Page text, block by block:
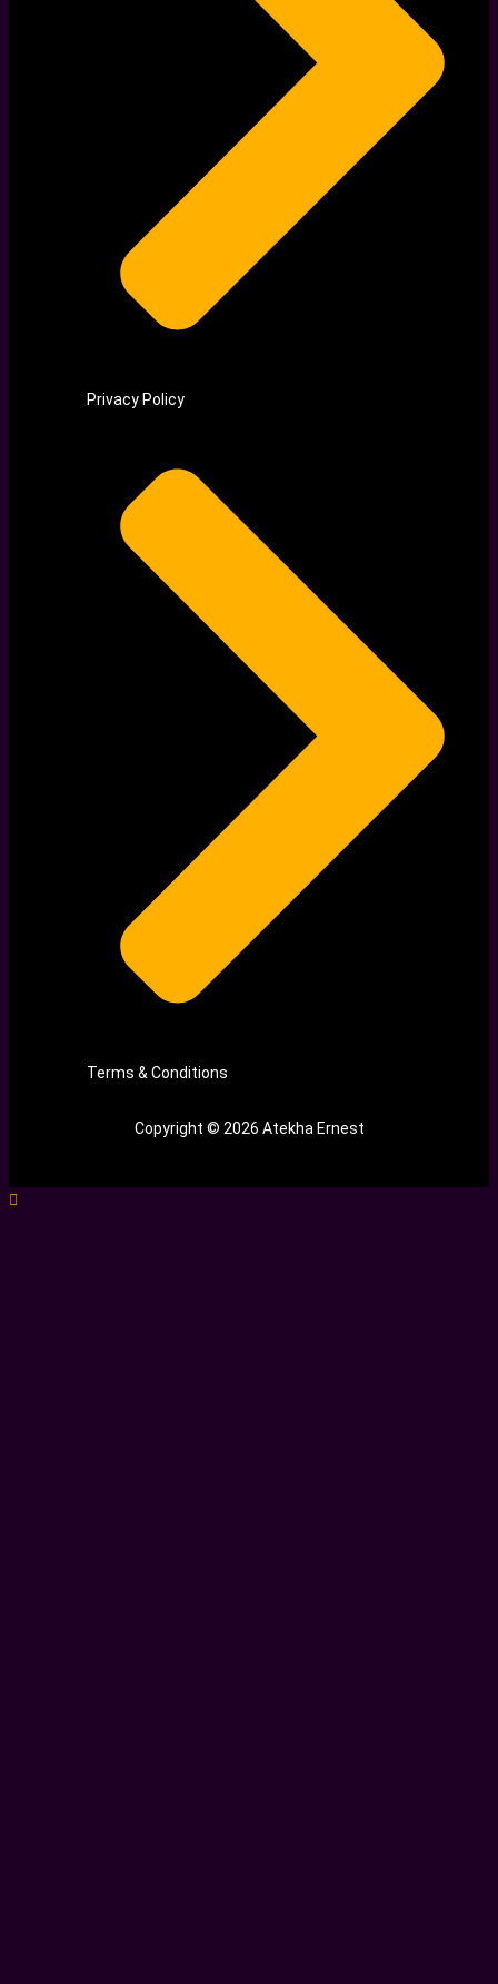
Privacy Policy
Terms & Conditions
Copyright © 2026 Atekha Ernest